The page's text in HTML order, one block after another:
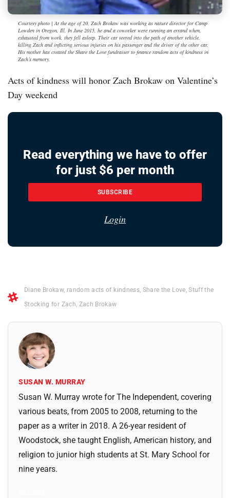
Courtesy photo | At the age of 20, Zach Brokaw was working as nature director for Camp
Lowden in Oregon, Ill. In June 2015, he and a coworker were running an errand when,
exhausted from work, they fell asleep. Their car veered into the path of another vehicle,
killing Zach and inflicting serious injuries on his passenger and the driver of the other car.
His mother has created the Share the Love fundraiser to finance random acts of kindness in
Zach’s memory.
Acts of kindness will honor Zach Brokaw on Valentine’s
Day weekend
Read everything we have to offer
for just $6 per month
SUBSCRIBE
Login
Diane Brokaw, random acts of kindness, Share the Love,Stuff the
Stocking for Zach, Zach Brokaw
SUSAN W. MURRAY
Susan W. Murray wrote for The Independent, covering
various beats, from 2005 to 2008, returning to the
paper as a writer in 2018. A 26-year resident of
Woodstock, she taught English, American history, and
religion to junior high students at St. Mary School for
nine years.